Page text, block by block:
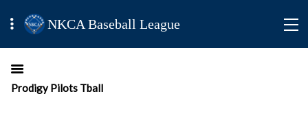
NKCA Baseball League
Prodigy Pilots Tball